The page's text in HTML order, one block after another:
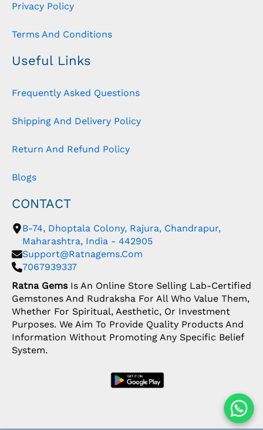
Privacy Policy
Terms And Conditions
Useful Links
Frequently Asked Questions
Shipping And Delivery Policy
Return And Refund Policy
Blogs
CONTACT
B-74, Dhoptala Colony, Rajura, Chandrapur,
Maharashtra, India - 442905
Support@ratnagems.com
7067939337
Ratna GemsIs An Online Store Selling Lab-Certified
Gemstones And Rudraksha For All Who Value Them,
Whether For Spiritual, Aesthetic, Or Investment
Purposes. We Aim To Provide Quality Products And
Information Without Promoting Any Specific Belief
System.